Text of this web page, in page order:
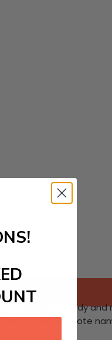
combines a sturdy
shows the note